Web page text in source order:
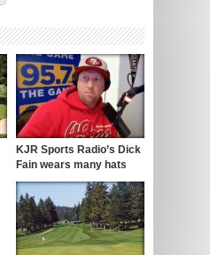
KJR Sports Radio’s Dick
Fain wears many hats